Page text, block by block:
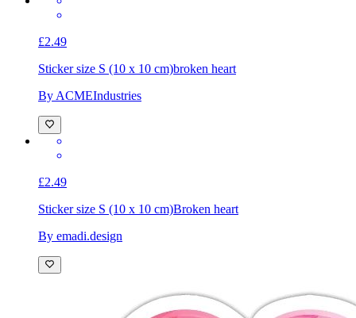
£2.49
Sticker size S (10 x 10 cm)broken heart
By ACMEIndustries
£2.49
Sticker size S (10 x 10 cm)Broken heart
By emadi.design